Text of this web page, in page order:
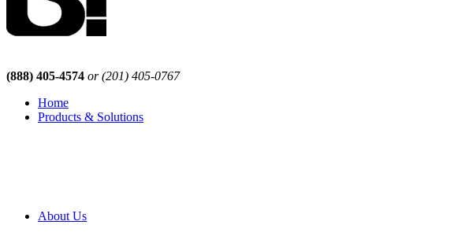
(888) 405-4574 or (201) 405-0767
Home
Products & Solutions
About Us